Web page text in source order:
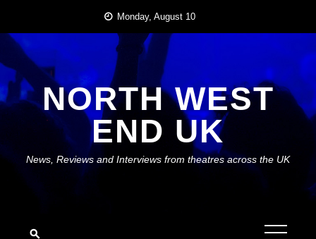
content
Monday, August 10
NORTH WEST
END UK
News, Reviews and Interviews from theatres across the UK